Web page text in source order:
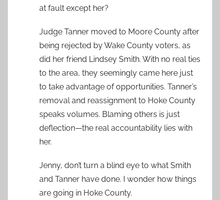
at fault except her?
Judge Tanner moved to Moore County after
being rejected by Wake County voters, as
did her friend Lindsey Smith. With no real ties
to the area, they seemingly came here just
to take advantage of opportunities. Tanner’s
removal and reassignment to Hoke County
speaks volumes. Blaming others is just
deflection—the real accountability lies with
her.
Jenny, don’t turn a blind eye to what Smith
and Tanner have done. I wonder how things
are going in Hoke County.